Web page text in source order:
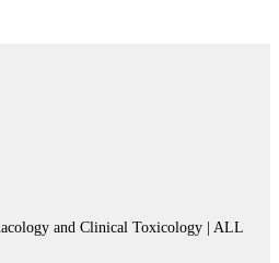
and Clinical Toxicology | ALL